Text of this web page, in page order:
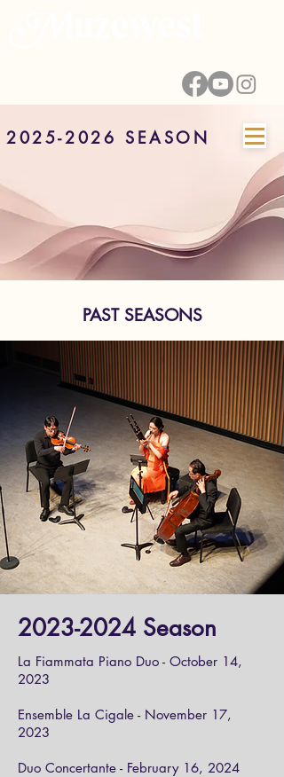
2025-2026 SEASON
PAST SEASONS
2023-2024 Season
La Fiammata Piano Duo - October 14,
2023
Ensemble La Cigale - November 17,
2023
Duo Concertante - February 16, 2024